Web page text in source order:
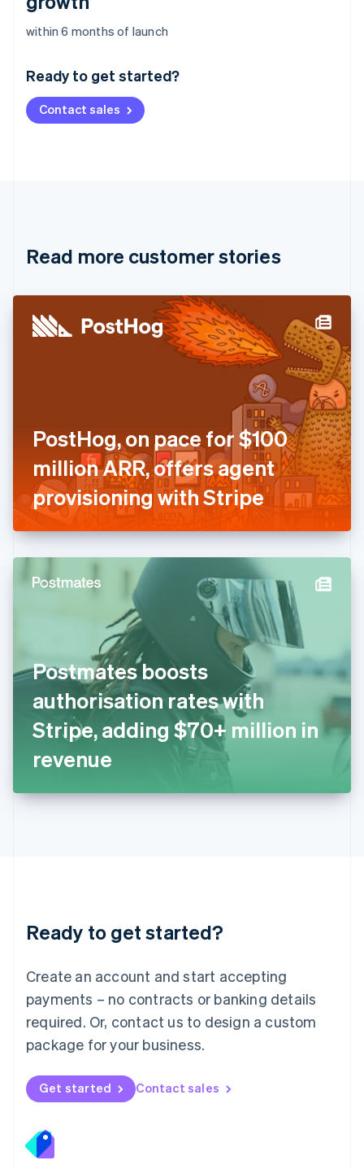
within 6 months of launch
Ready to get started?
Contact sales
Read more customer stories
PostHog, on pace for $100
million ARR, offers agent
provisioning with Stripe
Postmates boosts
authorisation rates with
Stripe, adding $70+ million in
revenue
Ready to get started?
Create an account and start accepting
payments – no contracts or banking details
required. Or, contact us to design a custom
package for your business.
Get started Contact sales
Australia
Deutsch English
NederlandsFrançais Deutsch
Brazil
Cyprus
Denmark
English
Français English
Germany
Deutsch English
Gibraltar
English
English
Hong Kong SAR, China
Hungary
English
Italy
ItalianoEnglish
Japan
日本語English
English
DeutschEnglish
English 简体中文
Mexico
EspañolEnglish
Netherlands
Nederlands English
New Zealand
Norway
English
English
Portugal
Português